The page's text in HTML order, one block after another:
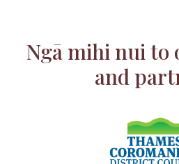
Ngā mihi nui to
and